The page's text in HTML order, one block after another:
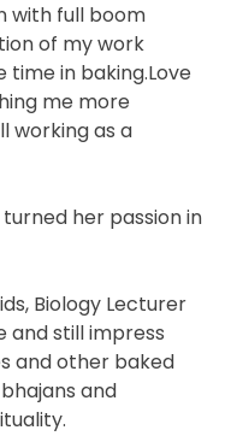
with full boom
of my work
in baking.Love
me more
working as a
her passion in
Biology Lecturer
and still impress
and other baked
and